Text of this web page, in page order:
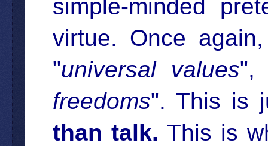
simple-minded
virtue. Once
"universal values",
freedoms". This is
than talk. This is